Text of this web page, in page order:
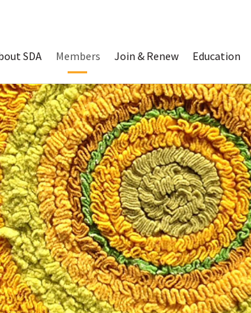
SDA Members Join & Renew Education